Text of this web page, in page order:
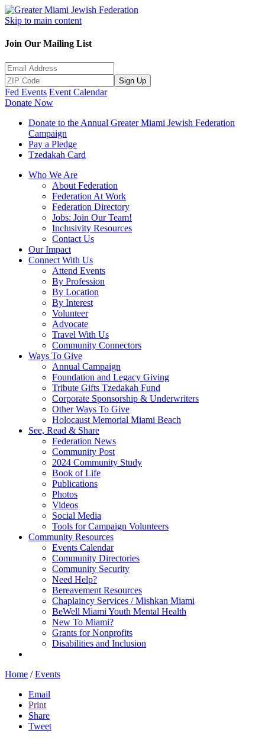
Skip to main content
Join Our Mailing List
Sign Up
Fed Events Event Calendar
Donate Now
Donate to the Annual Greater Miami Jewish Federation
Campaign
Pay a Pledge
Tzedakah Card
Who We Are
About Federation
Federation At Work
Federation Directory
Jobs: Join Our Team!
Inclusivity Resources
Contact Us
Our Impact
Connect With Us
Attend Events
By Profession
By Location
By Interest
Volunteer
Advocate
Travel With Us
Community Connectors
Ways To Give
Annual Campaign
Foundation and Legacy Giving
Tribute Gifts Tzedakah Fund
Corporate Sponsorship & Underwriters
Other Ways To Give
Holocaust Memorial Miami Beach
See, Read & Share
Federation News
Community Post
2024 Community Study
Book of Life
Publications
Photos
Videos
Social Media
Tools for Campaign Volunteers
Community Resources
Events Calendar
Community Directories
Community Security
Need Help?
Bereavement Resources
Chaplaincy Services / Mishkan Miami
BeWell Miami Youth Mental Health
New To Miami?
Grants for Nonprofits
Disabilities and Inclusion
Home / Events
Email
Print
Share
Tweet